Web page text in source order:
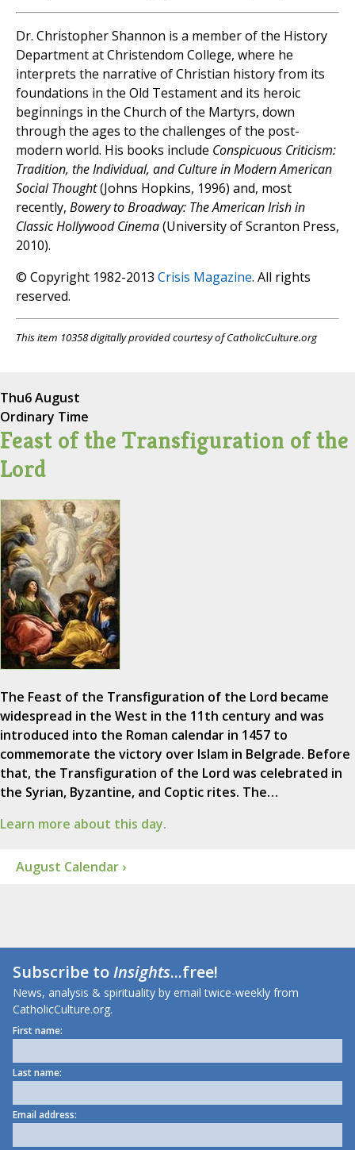
Dr. Christopher Shannon is a member of the History
Department at Christendom College, where he
interprets the narrative of Christian history from its
foundations in the Old Testament and its heroic
beginnings in the Church of the Martyrs, down
through the ages to the challenges of the post-
modern world. His books include Conspicuous Criticism:
Tradition, the Individual, and Culture in Modern American
Social Thought(Johns Hopkins, 1996) and, most
recently, Bowery to Broadway: The American Irish in
Classic Hollywood Cinema(University of Scranton Press,
2010).
© Copyright 1982-2013 Crisis Magazine. All rights
reserved.
This item 10358 digitally provided courtesy of CatholicCulture.org
Thu6 August
Ordinary Time
Feast of the Transfiguration of the
Lord
The Feast of the Transfiguration of the Lord became
widespread in the West in the 11th century and was
introduced into the Roman calendar in 1457 to
commemorate the victory over Islam in Belgrade. Before
that, the Transfiguration of the Lord was celebrated in
the Syrian, Byzantine, and Coptic rites. The…
Learn more about this day.
August Calendar ›
Subscribe toInsights...free!
News, analysis & spirituality by email twice-weekly from
CatholicCulture.org.
First name:
Last name:
Email address: